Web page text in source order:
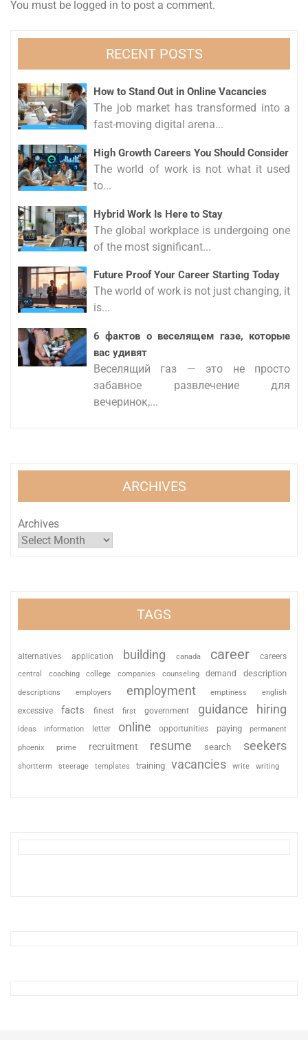
You must be logged in to post a comment.
RECENT POSTS
How to Stand Out in Online Vacancies
The job market has transformed into a
fast-moving digital arena...
High Growth Careers You Should Consider
The world of work is not what it used
to...
Hybrid Work Is Here to Stay
The global workplace is undergoing one
of the most significant...
Future Proof Your Career Starting Today
The world of work is not just changing, it
is...
6 фактов о веселящем газе, которые
вас удивят
Веселящий газ — это не просто
забавное развлечение для
вечеринок,...
ARCHIVES
Archives
TAGS
alternatives application building canada career careers
central coaching college companies counseling demand description
descriptions employers employment emptiness english
excessive facts finest first government guidance hiring
ideas information letter online opportunities paying permanent
phoenix prime recruitment resume search seekers
shortterm steerage templates training vacancies write writing